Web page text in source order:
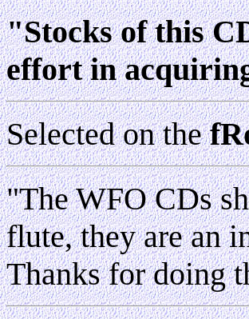
"Stocks of this
effort in
Selected on the
"The WFO CDs
flute, they are an
Thanks for doing